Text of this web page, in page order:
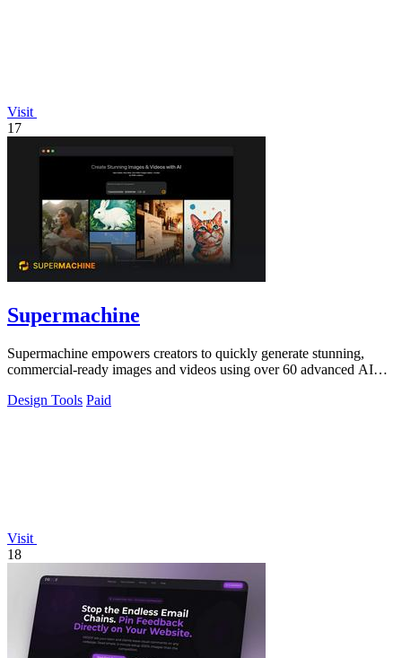
Visit
17
Supermachine
Supermachine empowers creators to quickly generate stunning,
commercial-ready images and videos using over 60 advanced AI
Design Tools Paid
Visit
18